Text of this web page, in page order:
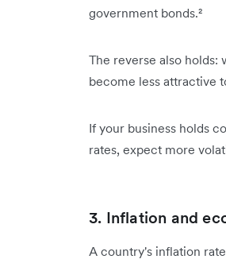
government bonds.²
The reverse also holds:
become less attractive
If your business holds
rates, expect more
3. Inflation and
A country's inflation